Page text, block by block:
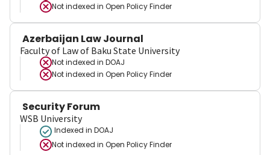
Not indexed in Open Policy Finder
Azerbaijan Law Journal
Faculty of Law of Baku State University
Not indexed in DOAJ
Not indexed in Open Policy Finder
Security Forum
WSB University
Indexed in DOAJ
Not indexed in Open Policy Finder